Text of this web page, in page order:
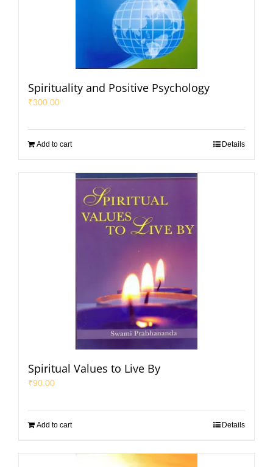
Spirituality and Positive Psychology
₹300.00
Add to cart Details
Spiritual Values to Live By
₹90.00
Add to cart Details